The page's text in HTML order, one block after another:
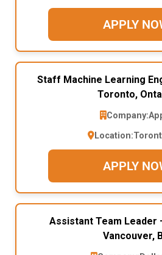
APPLY
Staff Machine Learning
Toronto,
Company:
Location:
APPLY
Assistant Team Leader
Vancouver,